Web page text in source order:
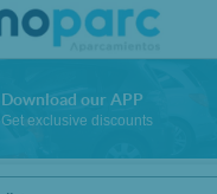
Download our APP
Get exclusive discounts